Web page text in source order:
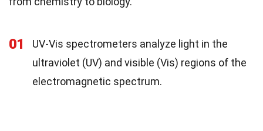
01
UV-Vis spectrometers analyze light in the
ultraviolet (UV) and visible (Vis) regions of the
electromagnetic spectrum.